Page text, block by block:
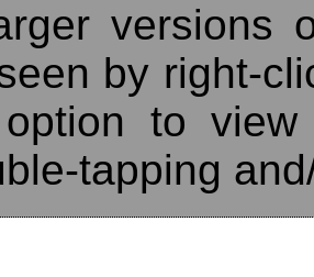
versions
by right-
to view
tapping